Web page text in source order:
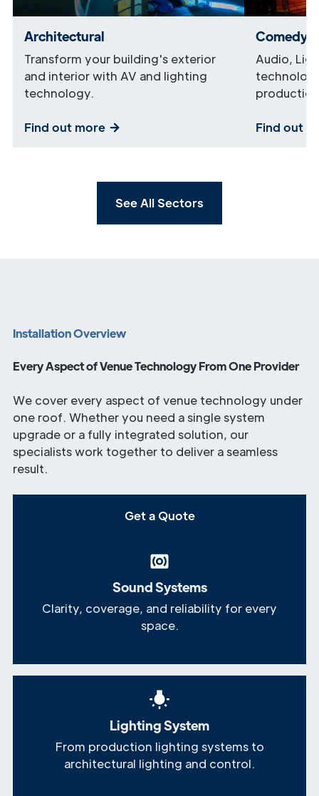
Architectural
Transform your building's exterior
and interior with AV and lighting
technology.
Find out more
Comedy
Audio,
Find out
See All Sectors
Installation Overview
Every Aspect of Venue Technology From One Provider
We cover every aspect of venue technology under
one roof. Whether you need a single system
upgrade or a fully integrated solution, our
specialists work together to deliver a seamless
result.
Get a Quote
Sound Systems
Clarity, coverage, and reliability for every
space.
Lighting System
From production lighting systems to
architectural lighting and control.